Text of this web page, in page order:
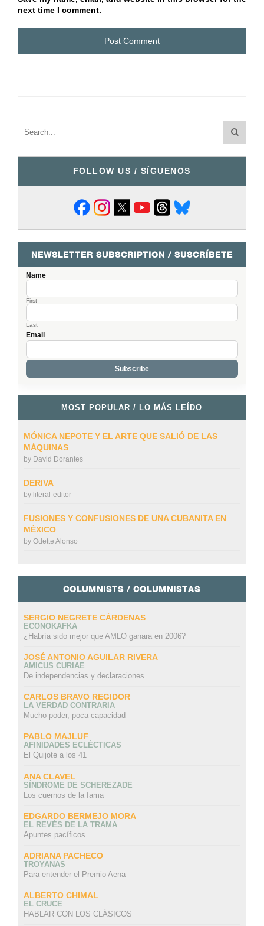
next time I comment.
FOLLOW US / SÍGUENOS
NEWSLETTER SUBSCRIPTION / SUSCRÍBETE
Name
First
Last
Email
MOST POPULAR / LO MÁS LEÍDO
MÓNICA NEPOTE Y EL ARTE QUE SALIÓ DE LAS
MÁQUINAS
by David Dorantes
DERIVA
by literal-editor
FUSIONES Y CONFUSIONES DE UNA CUBANITA EN
MÉXICO
by Odette Alonso
COLUMNISTS / COLUMNISTAS
SERGIO NEGRETE CÁRDENAS
ECONOKAFKA
¿Habría sido mejor que AMLO ganara en 2006?
JOSÉ ANTONIO AGUILAR RIVERA
AMICUS CURIAE
De independencias y declaraciones
CARLOS BRAVO REGIDOR
LA VERDAD CONTRARIA
Mucho poder, poca capacidad
PABLO MAJLUF
AFINIDADES ECLÉCTICAS
El Quijote a los 41
ANA CLAVEL
SÍNDROME DE SCHEREZADE
Los cuernos de la fama
EDGARDO BERMEJO MORA
EL REVÉS DE LA TRAMA
Apuntes pacíficos
ADRIANA PACHECO
TROYANAS
Para entender el Premio Aena
ALBERTO CHIMAL
EL CRUCE
HABLAR CON LOS CLÁSICOS